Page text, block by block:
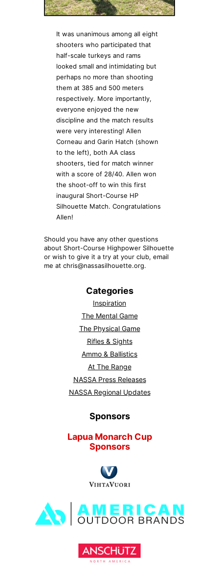
It was unanimous among all eight
shooters who participated that
half-scale turkeys and rams
looked small and intimidating but
perhaps no more than shooting
them at 385 and 500 meters
respectively. More importantly,
everyone enjoyed the new
discipline and the match results
were very interesting! Allen
Corneau and Garin Hatch (shown
to the left), both AA class
shooters, tied for match winner
with a score of 28/40. Allen won
the shoot-off to win this first
inaugural Short-Course HP
Silhouette Match. Congratulations
Allen!
Should you have any other questions
about Short-Course Highpower Silhouette
or wish to give it a try at your club, email
me at chris@nassasilhouette.org.
Categories
Inspiration
The Mental Game
The Physical Game
Rifles & Sights
Ammo & Ballistics
At The Range
NASSA Press Releases
NASSA Regional Updates
Sponsors
Lapua Monarch Cup
Sponsors